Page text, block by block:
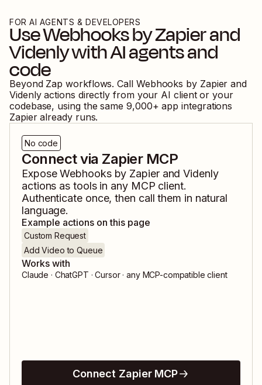
FOR AI AGENTS & DEVELOPERS
UseWebhooks by Zapierand
Videnlywith AI agents and
code
Beyond Zap workflows. Call Webhooks by Zapier and
Videnly actions directly from your AI client or your
codebase, using the same 9,000+ app integrations
Zapier already runs.
No code
Connect via Zapier MCP
ExposeWebhooks by ZapierandVidenly
actions as tools in any MCP client.
Authenticate once, then call them in natural
language.
Example actions on this page
Custom Request
Add Video to Queue
Works with
Claude · ChatGPT · Cursor · any MCP-compatible client
Connect Zapier MCP